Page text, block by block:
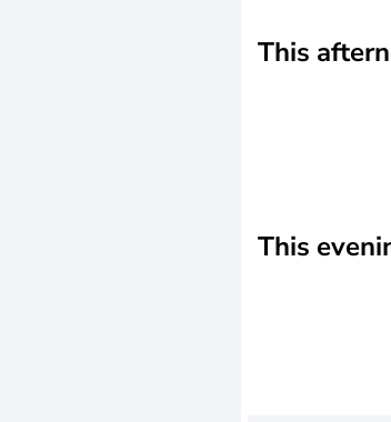
This
This